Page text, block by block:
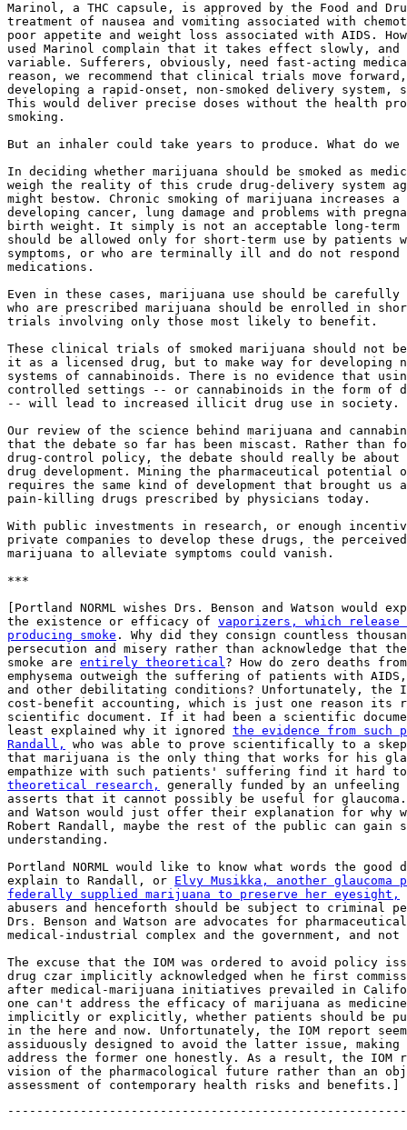
Marinol, a THC capsule, is approved by the Food and
treatment of nausea and vomiting associated with
poor appetite and weight loss associated with AIDS.
used Marinol complain that it takes effect slowly,
variable. Sufferers, obviously, need fast-acting
reason, we recommend that clinical trials move
developing a rapid-onset, non-smoked delivery system,
This would deliver precise doses without the health
smoking.
But an inhaler could take years to produce. What do we
In deciding whether marijuana should be smoked as
weigh the reality of this crude drug-delivery system
might bestow. Chronic smoking of marijuana increases a
developing cancer, lung damage and problems with
birth weight. It simply is not an acceptable long-term
should be allowed only for short-term use by
symptoms, or who are terminally ill and do not respond
medications.
Even in these cases, marijuana use should be
who are prescribed marijuana should be enrolled in
trials involving only those most likely to benefit.
These clinical trials of smoked marijuana should not
it as a licensed drug, but to make way for developing
systems of cannabinoids. There is no evidence that
controlled settings -- or cannabinoids in the form of
-- will lead to increased illicit drug use in society.
Our review of the science behind marijuana and
that the debate so far has been miscast. Rather than
drug-control policy, the debate should really be
drug development. Mining the pharmaceutical potential
requires the same kind of development that brought us
pain-killing drugs prescribed by physicians today.
With public investments in research, or enough
private companies to develop these drugs, the perceived
marijuana to alleviate symptoms could vanish.
***
[Portland NORML wishes Drs. Benson and Watson would
the existence or efficacy of vaporizers, which release
producing smoke . Why did they consign countless
persecution and misery rather than acknowledge that
smoke are entirely theoretical? How do zero deaths
emphysema outweigh the suffering of patients with
and other debilitating conditions? Unfortunately, the
cost-benefit accounting, which is just one reason its
scientific document. If it had been a scientific
least explained why it ignored the evidence from such
Randall,
who was able to prove scientifically to a
that marijuana is the only thing that works for his
theoretical research,
generally funded by an unfeeling
asserts that it cannot possibly be useful for
and Watson would just offer their explanation for why
Robert Randall, maybe the rest of the public can gain
understanding.
Portland NORML would like to know what words the good
explain to Randall, or Elvy Musikka, another glaucoma
federally supplied marijuana to preserve her eyesight,
abusers and henceforth should be subject to criminal
Drs. Benson and Watson are advocates for
medical-industrial complex and the government, and
The excuse that the IOM was ordered to avoid policy
drug czar implicitly acknowledged when he first
after medical-marijuana initiatives prevailed in
one can't address the efficacy of marijuana as
implicitly or explicitly, whether patients should be
in the here and now. Unfortunately, the IOM report
assiduously designed to avoid the latter issue,
address the former one honestly. As a result, the IOM
vision of the pharmacological future rather than an